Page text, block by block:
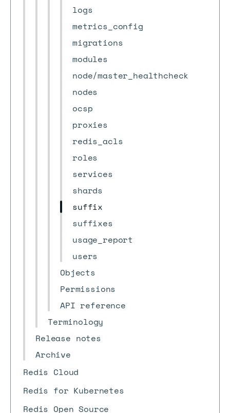
logs
metrics_config
migrations
modules
node/master_healthcheck
nodes
ocsp
proxies
redis_acls
roles
services
shards
suffix
suffixes
usage_report
users
Objects
Permissions
API reference
Terminology
Release notes
Archive
Redis Cloud
Redis for Kubernetes
Redis Open Source